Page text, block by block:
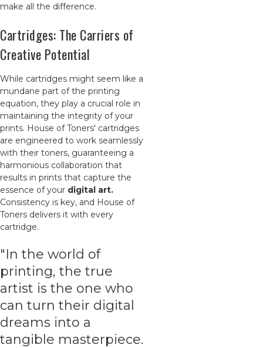
make all the difference.
Cartridges: The Carriers of
Creative Potential
While cartridges might seem like a
mundane part of the printing
equation, they play a crucial role in
maintaining the integrity of your
prints. House of Toners' cartridges
are engineered to work seamlessly
with their toners, guaranteeing a
harmonious collaboration that
results in prints that capture the
essence of your digital art.
Consistency is key, and House of
Toners delivers it with every
cartridge.
"In the world of
printing, the true
artist is the one who
can turn their digital
dreams into a
tangible masterpiece.